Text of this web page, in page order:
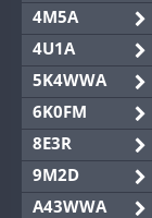
4M5A
4U1A
5K4WWA
6K0FM
8E3R
9M2D
A43WWA